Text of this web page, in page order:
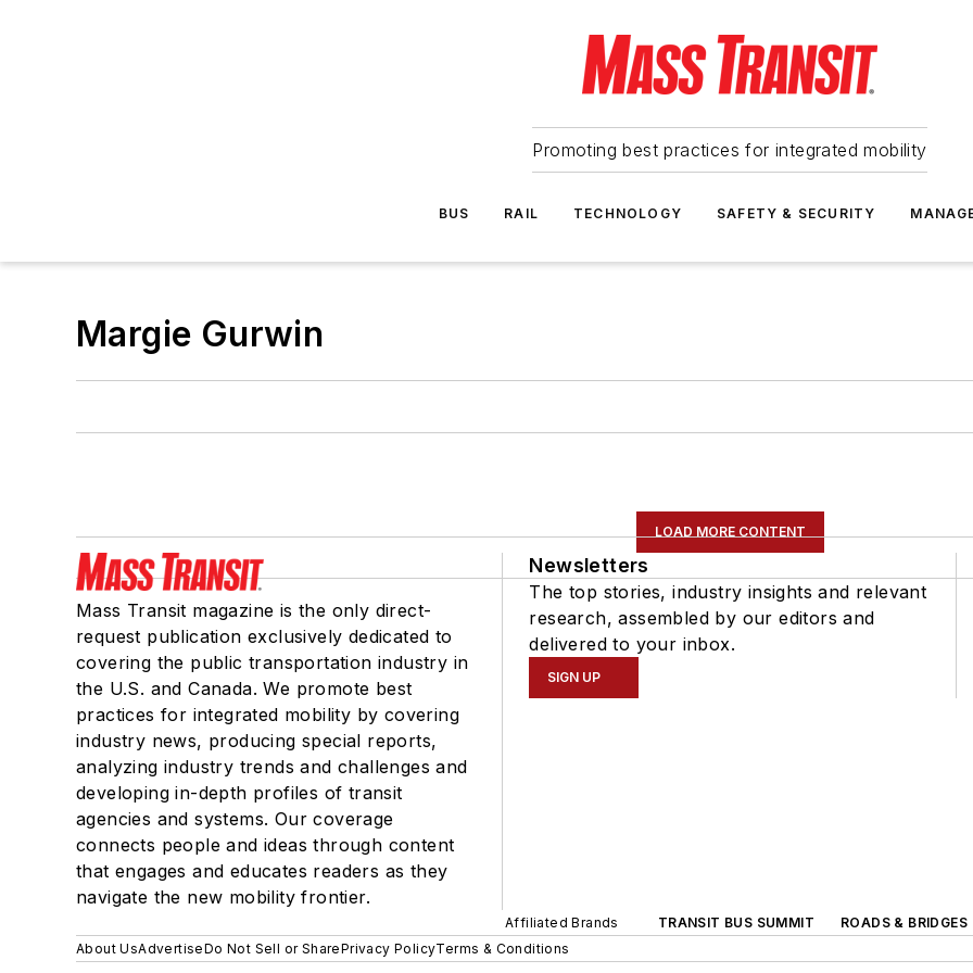
Promoting best practices for integrated mobility
BUS RAIL TECHNOLOGY SAFETY & SECURITY
Margie Gurwin
LOAD MORE CONTENT
Mass Transit magazine is the only direct-
request publication exclusively dedicated to
covering the public transportation industry in
the U.S. and Canada. We promote best
practices for integrated mobility by covering
industry news, producing special reports,
analyzing industry trends and challenges and
developing in-depth profiles of transit
agencies and systems. Our coverage
connects people and ideas through content
that engages and educates readers as they
navigate the new mobility frontier.
Newsletters
The top stories, industry insights and relevant
research, assembled by our editors and
delivered to your inbox.
SIGN UP
Affiliated Brands TRANSIT BUS SUMMIT
ROADS & BRIDGES
About UsAdvertiseDo Not Sell or SharePrivacy PolicyTerms & Conditions